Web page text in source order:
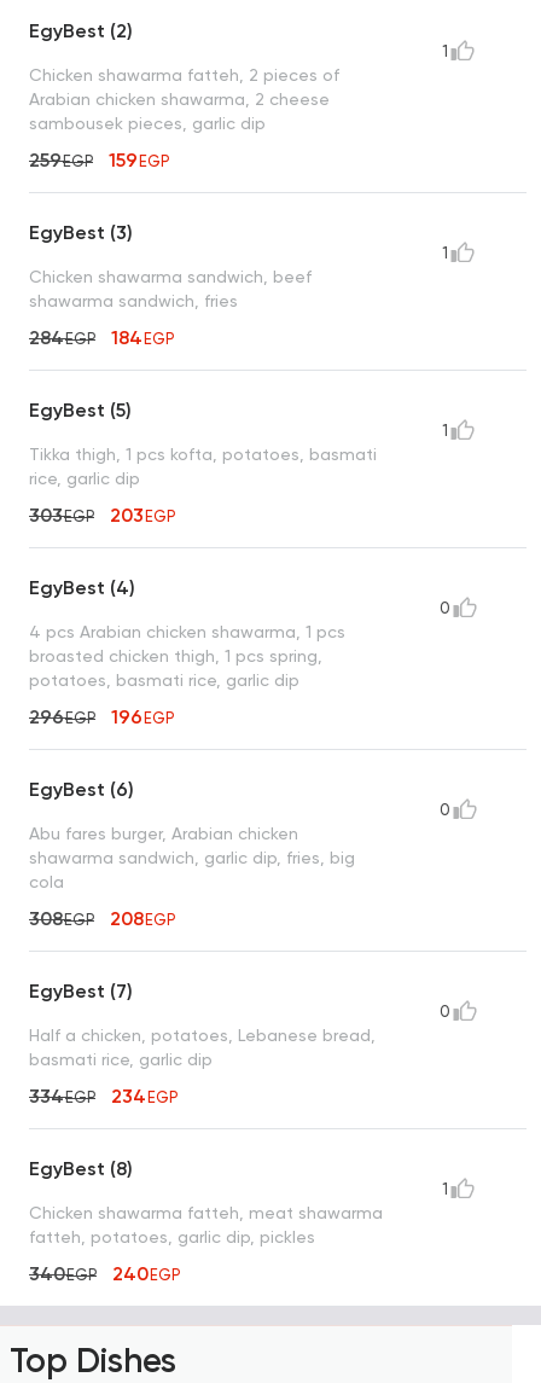
EgyBest (2)
Chicken shawarma fatteh, 2 pieces of
Arabian chicken shawarma, 2 cheese
sambousek pieces, garlic dip
259EGP 159EGP
1
EgyBest (3)
Chicken shawarma sandwich, beef
shawarma sandwich, fries
284EGP 184EGP
1
EgyBest (5)
Tikka thigh, 1 pcs kofta, potatoes, basmati
rice, garlic dip
303EGP 203EGP
1
EgyBest (4)
4 pcs Arabian chicken shawarma, 1 pcs
broasted chicken thigh, 1 pcs spring,
potatoes, basmati rice, garlic dip
296EGP 196EGP
0
EgyBest (6)
Abu fares burger, Arabian chicken
shawarma sandwich, garlic dip, fries, big
cola
308EGP 208EGP
0
EgyBest (7)
Half a chicken, potatoes, Lebanese bread,
basmati rice, garlic dip
334EGP 234EGP
0
EgyBest (8)
Chicken shawarma fatteh, meat shawarma
fatteh, potatoes, garlic dip, pickles
340EGP 240EGP
1
Top Dishes